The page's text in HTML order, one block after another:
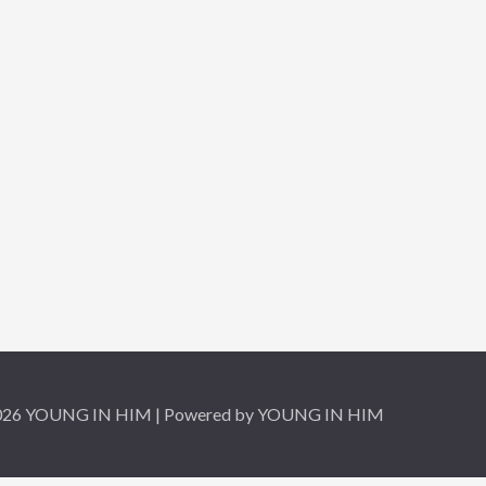
YOUNG IN HIM | Powered by YOUNG IN HIM